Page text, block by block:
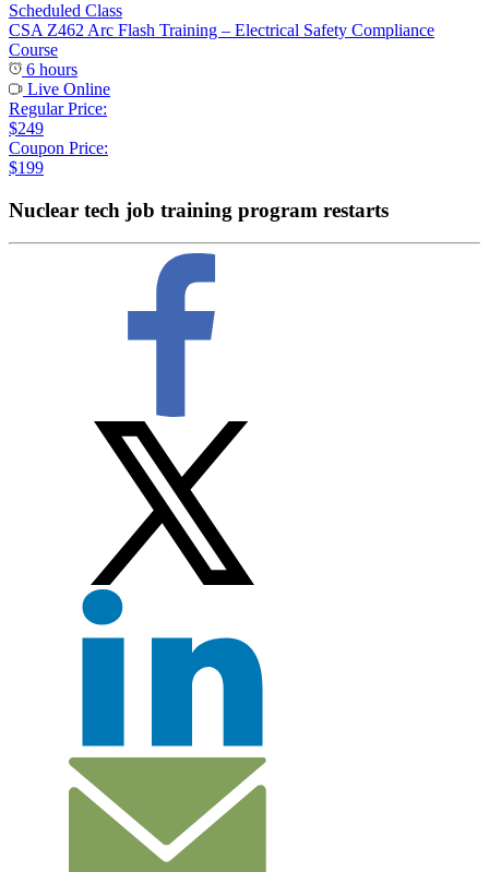
Scheduled Class
CSA Z462 Arc Flash Training – Electrical Safety Compliance
Course
6 hours
Live Online
Regular Price:
$249
Coupon Price:
$199
Nuclear tech job training program restarts